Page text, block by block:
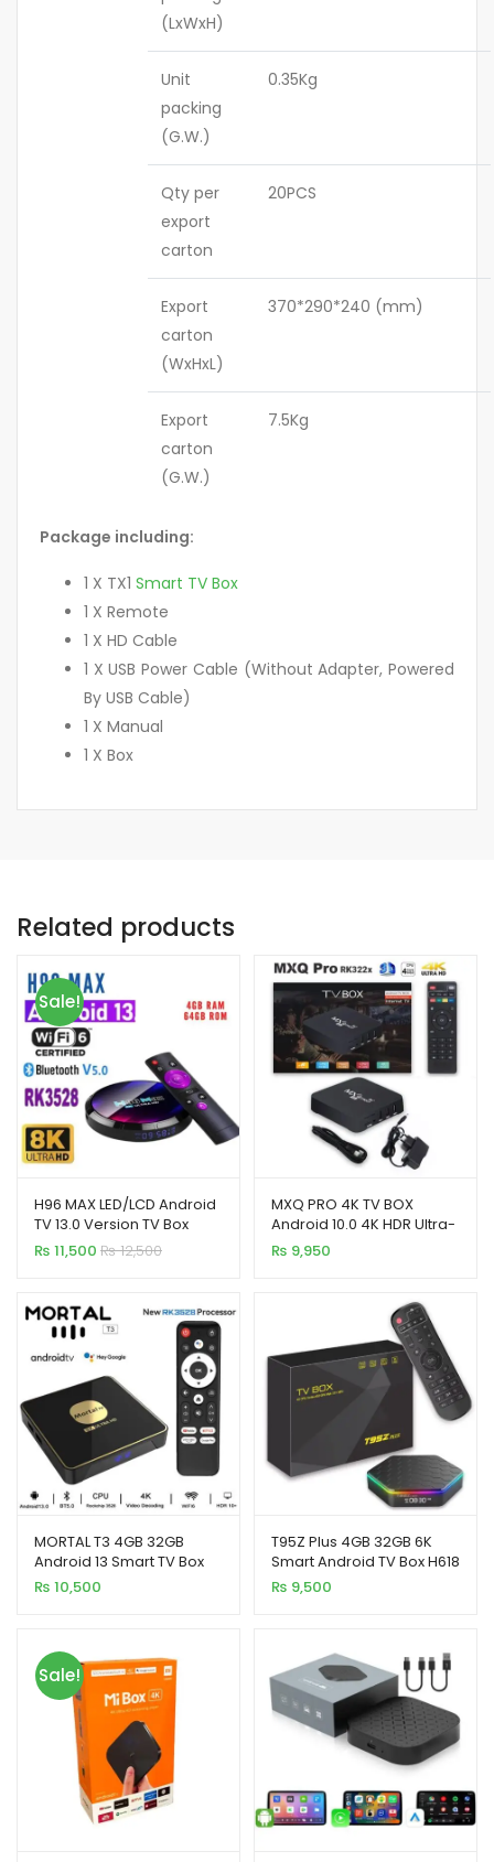
(LxWxH)
Unit
packing
(G.W.)
0.35Kg
Qty per
export
carton
20PCS
Export
carton
(WxHxL)
370*290*240 (mm)
Export
carton
(G.W.)
7.5Kg
Package including:
1 X TX1 Smart TV Box
1 X Remote
1 X HD Cable
1 X USB Power Cable (Without Adapter, Powered
By USB Cable)
1 X Manual
1 X Box
Related products
Sale!
H96 MAX LED/LCD Android
TV 13.0 Version TV Box
4+64GB
₨ 11,500 ₨12,500
MXQ PRO 4K TV BOX
Android 10.0 4K HDR Ultra-
HD Video 2.4G 5G WiFi
4GB+64GB
₨ 9,950
MORTAL T3 4GB 32GB
Android 13 Smart TV Box
Rockchip 3528 WiFi 6
Bluetooth Chromecast
₨ 10,500
T95Z Plus 4GB 32GB 6K
Smart Android TV Box H618
Quad Core
₨ 9,500
Sale!